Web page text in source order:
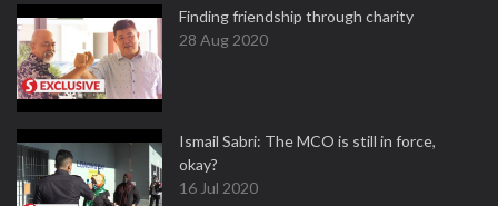
Finding friendship through charity
28 Aug 2020
Ismail Sabri: The MCO is still in force,
okay?
16 Jul 2020